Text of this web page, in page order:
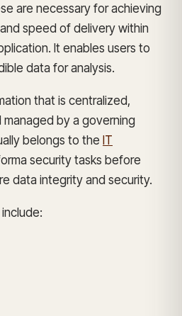
are necessary for achieving
speed of delivery within
It enables users to
data for analysis.
that is centralized,
by a governing
belongs to the IT
security tasks before
data integrity and security.